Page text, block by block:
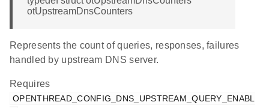
otUpstreamDnsCounters
Represents the count of queries, responses, failures
handled by upstream DNS server.
Requires
OPENTHREAD_CONFIG_DNS_UPSTREAM_QUERY_ENABL